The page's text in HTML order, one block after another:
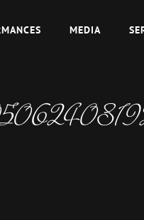
MEDIA